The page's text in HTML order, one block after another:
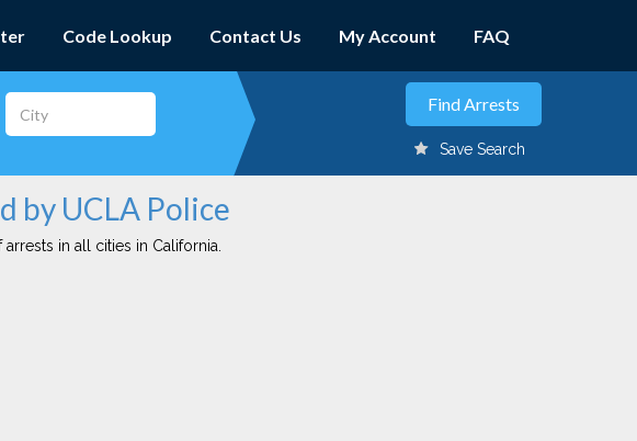
Code Lookup Contact Us My Account FAQ
Save Search
by UCLA Police
in all cities in California.